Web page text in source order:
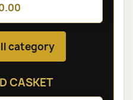
category
CASKET